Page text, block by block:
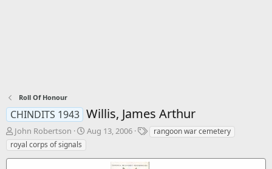
Roll Of Honour
CHINDITS 1943 Willis, James Arthur
T
h
r
John Robertson
S
Aug 13, 2006
T
s
rangoon war cemetery
royal corps of signals